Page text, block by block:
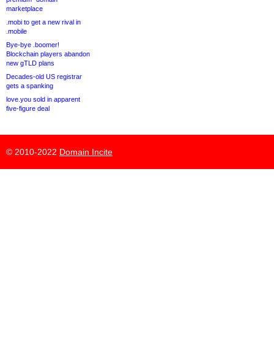
marketplace
.mobi to get a new rival in
.mobile
Bye-bye .boomer!
Blockchain players abandon
new gTLD plans
Decades-old US registrar
gets a spanking
love.you sold in apparent
five-figure deal
© 2010-2022 Domain Incite